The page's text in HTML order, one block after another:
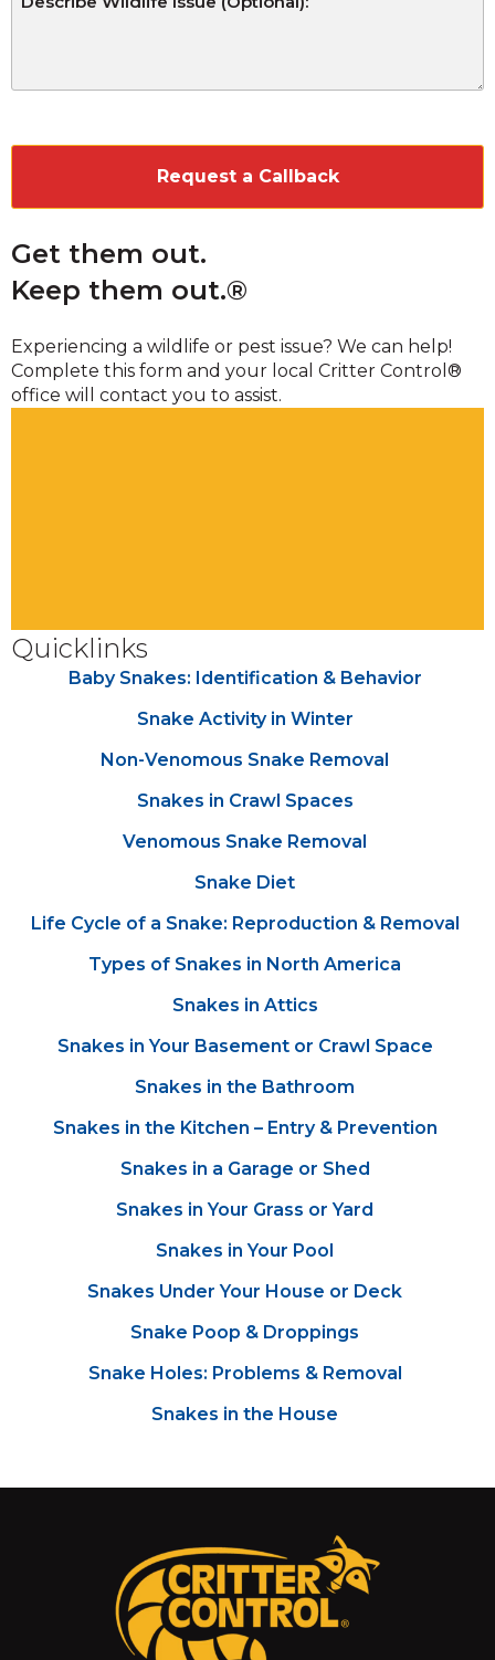
Get them out.
Keep them out.®
Experiencing a wildlife or pest issue? We can help!
Complete this form and your local Critter Control®
office will contact you to assist.
Quicklinks
Baby Snakes: Identification & Behavior
Snake Activity in Winter
Non-Venomous Snake Removal
Snakes in Crawl Spaces
Venomous Snake Removal
Snake Diet
Life Cycle of a Snake: Reproduction & Removal
Types of Snakes in North America
Snakes in Attics
Snakes in Your Basement or Crawl Space
Snakes in the Bathroom
Snakes in the Kitchen – Entry & Prevention
Snakes in a Garage or Shed
Snakes in Your Grass or Yard
Snakes in Your Pool
Snakes Under Your House or Deck
Snake Poop & Droppings
Snake Holes: Problems & Removal
Snakes in the House